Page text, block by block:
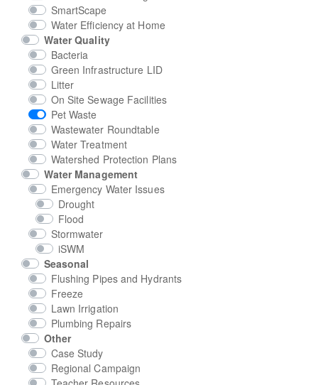
SmartScape
Water Efficiency at Home
Water Quality
Bacteria
Green Infrastructure LID
Litter
On Site Sewage Facilities
Pet Waste
Wastewater Roundtable
Water Treatment
Watershed Protection Plans
Water Management
Emergency Water Issues
Drought
Flood
Stormwater
iSWM
Seasonal
Flushing Pipes and Hydrants
Freeze
Lawn Irrigation
Plumbing Repairs
Other
Case Study
Regional Campaign